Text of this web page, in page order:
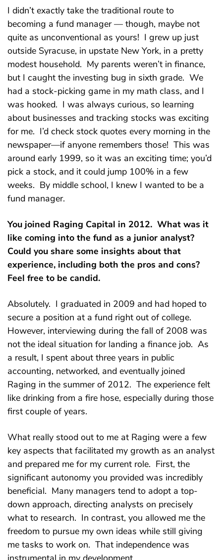
I didn’t exactly take the traditional route to
becoming a fund manager — though, maybe not
quite as unconventional as yours! I grew up just
outside Syracuse, in upstate New York, in a pretty
modest household. My parents weren’t in finance,
but I caught the investing bug in sixth grade. We
had a stock-picking game in my math class, and I
was hooked. I was always curious, so learning
about businesses and tracking stocks was exciting
for me. I’d check stock quotes every morning in the
newspaper—if anyone remembers those! This was
around early 1999, so it was an exciting time; you’d
pick a stock, and it could jump 100% in a few
weeks. By middle school, I knew I wanted to be a
fund manager.
You joined Raging Capital in 2012. What was it
like coming into the fund as a junior analyst?
Could you share some insights about that
experience, including both the pros and cons?
Feel free to be candid.
Absolutely. I graduated in 2009 and had hoped to
secure a position at a fund right out of college.
However, interviewing during the fall of 2008 was
not the ideal situation for landing a finance job. As
a result, I spent about three years in public
accounting, networked, and eventually joined
Raging in the summer of 2012. The experience felt
like drinking from a fire hose, especially during those
first couple of years.
What really stood out to me at Raging were a few
key aspects that facilitated my growth as an analyst
and prepared me for my current role. First, the
significant autonomy you provided was incredibly
beneficial. Many managers tend to adopt a top-
down approach, directing analysts on precisely
what to research. In contrast, you allowed me the
freedom to pursue my own ideas while still giving
me tasks to work on. That independence was